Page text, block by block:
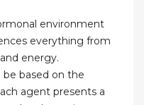
environment
everything from
energy.
based on the
agent presents a